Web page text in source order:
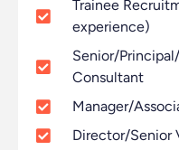
Trainee
experience)
Senior/
Consultant
Manager/
Director/Senior